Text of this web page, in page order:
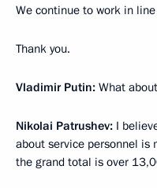
We continue to work in
Thank you.
Vladimir Putin: What
Nikolai Patrushev: I
about service personnel is
the grand total is over